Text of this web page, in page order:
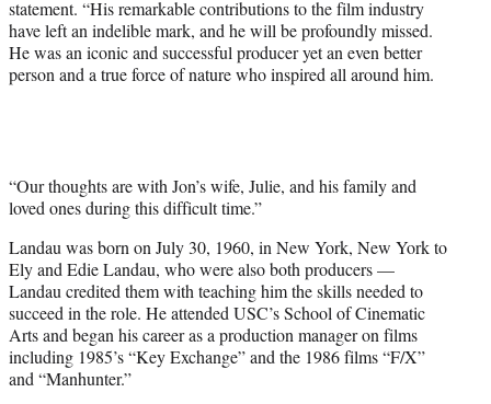
statement. “His remarkable contributions to the film industry
have left an indelible mark, and he will be profoundly missed.
He was an iconic and successful producer yet an even better
person and a true force of nature who inspired all around him.
“Our thoughts are with Jon’s wife, Julie, and his family and
loved ones during this difficult time.”
Landau was born on July 30, 1960, in New York, New York to
Ely and Edie Landau, who were also both producers —
Landau credited them with teaching him the skills needed to
succeed in the role. He attended USC’s School of Cinematic
Arts and began his career as a production manager on films
including 1985’s “Key Exchange” and the 1986 films “F/X”
and “Manhunter.”